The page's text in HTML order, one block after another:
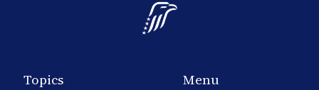
Topics Menu